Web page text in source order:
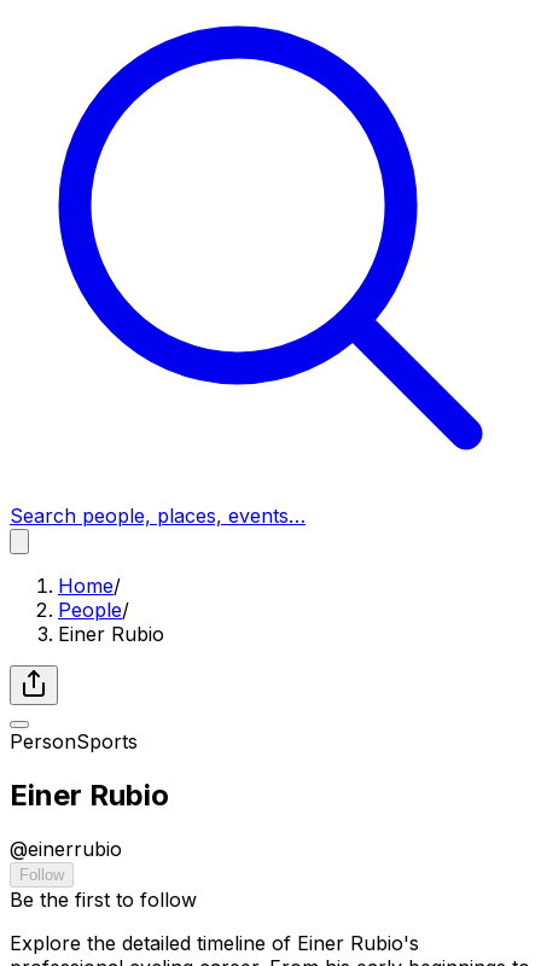
Search people, places, events…
Home/
People/
Einer Rubio
PersonSports
Einer Rubio
@einerrubio
Follow
Be the first to follow
Explore the detailed timeline of Einer Rubio's